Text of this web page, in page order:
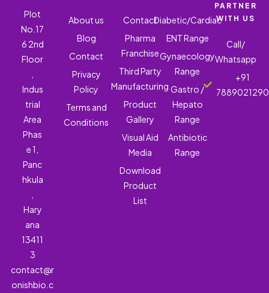
Plot
No.17
6 2nd
Floor
Indus
trial
Area
Phas
e 1,
Panc
hkula
Hary
ana
13411
3
contact@r
onishbio.c
About us
Blog
Contact
Privacy
Policy
Terms and
Conditions
Contact
Pharma
Franchise
Third Party
Manufacturing
Product
Gallery
Visual Aid
Media
Download
Product
List
Diabetic/Cardiac
ENT Range
Gynaecology
Range
Gastro /
Hepato
Range
Antibiotic
Range
PARTNER
WITH US
Call/
Whatsapp
+91
7889021290